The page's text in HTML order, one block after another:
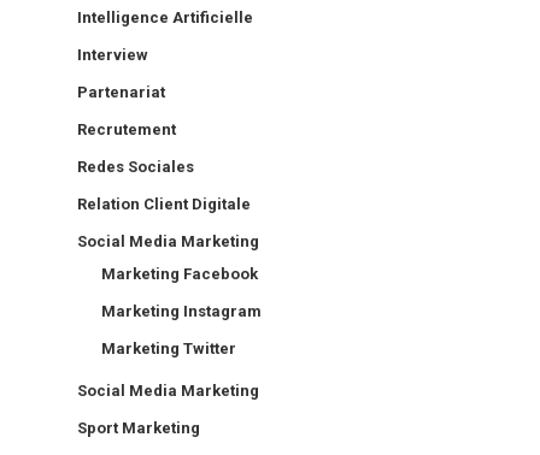
Intelligence Artificielle
Interview
Partenariat
Recrutement
Redes Sociales
Relation Client Digitale
Social Media Marketing
Marketing Facebook
Marketing Instagram
Marketing Twitter
Social Media Marketing
Sport Marketing